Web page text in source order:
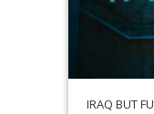
IRAQ BUT